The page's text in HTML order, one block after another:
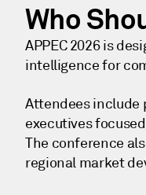
Who
APPEC 2026 is
intelligence for
Attendees include
executives
The conference
regional market